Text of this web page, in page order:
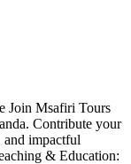
Join Msafiri Tours
Contribute your
and impactful
& Education: